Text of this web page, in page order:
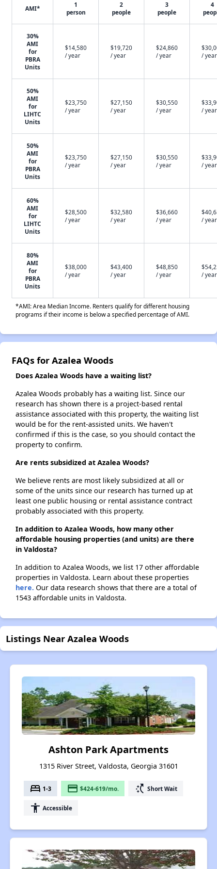
AMI*
1
person
2
people
3
people
4
30%
AMI
for
PBRA
Units
$14,580
/ year
$19,720
/ year
$24,860
/ year
/ year
50%
AMI
for
LIHTC
Units
$23,750
/ year
$27,150
/ year
$30,550
/ year
/ year
50%
AMI
for
PBRA
Units
$23,750
/ year
$27,150
/ year
$30,550
/ year
/ year
60%
AMI
for
LIHTC
Units
$28,500
/ year
$32,580
/ year
$36,660
/ year
/ year
80%
AMI
for
PBRA
Units
$38,000
/ year
$43,400
/ year
$48,850
/ year
/ year
*AMI: Area Median Income. Renters qualify for different housing
programs if their income is below a specified percentage of AMI.
FAQs for Azalea Woods
Does Azalea Woods have a waiting list?
Azalea Woods probably has a waiting list. Since our
research has shown there is a project-based rental
assistance associated with this property, the waiting list
would be for the rent-assisted units. We haven't
confirmed if this is the case, so you should contact the
property to confirm.
Are rents subsidized at Azalea Woods?
We believe rents are most likely subsidized at all or
some of the units since our research has turned up at
least one public housing or rental assistance contract
probably associated with this property.
In addition to Azalea Woods, how many other
affordable housing properties (and units) are there
in Valdosta?
In addition to Azalea Woods, we list 17 other affordable
properties in Valdosta. Learn about these properties
here. Our data research shows that there are a total of
1543 affordable units in Valdosta.
Listings Near Azalea Woods
Ashton Park Apartments
1315 River Street, Valdosta, Georgia 31601
bed 1-3 payment $424-619/mo. switch_access_shortcut Short Wait
accessibility Accessible